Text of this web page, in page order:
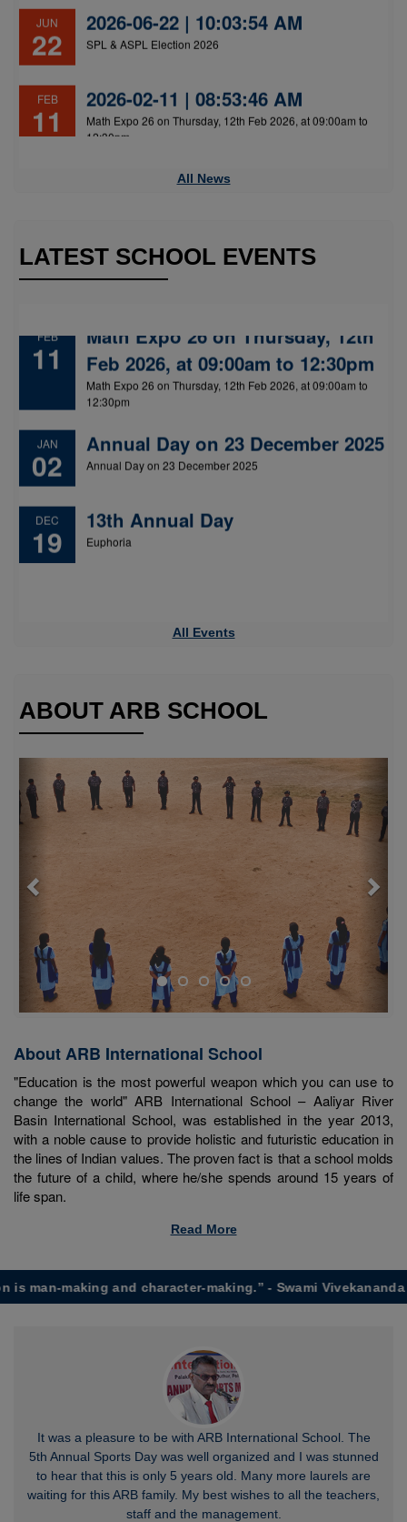
FEB
11
2026-02-11 | 08:53:46 AM
Math Expo 26 on Thursday, 12th Feb 2026, at 09:00am to
All News
LATEST SCHOOL EVENTS
FEB
11
Math Expo 26 on Thursday, 12th
Feb 2026, at 09:00am to 12:30pm
JAN Annual Day on 23 December 2025
Annual Day on 23 December 2025
DEC
19
13th Annual Day
Euphoria
All Events
ABOUT ARB SCHOOL
About ARB International School
"Education is the most powerful weapon which you can use to
change the world" ARB International School – Aaliyar River
Basin International School, was established in the year 2013,
with a noble cause to provide holistic and futuristic education in
the lines of Indian values. The proven fact is that a school molds
the future of a child, where he/she spends around 15 years of
life span.
Read More
making and character-making.” - Swami Vivekananda
It was a pleasure to be with ARB International School. The
5th Annual Sports Day was well organized and I was stunned
to hear that this is only 5 years old. Many more laurels are
waiting for this ARB family. My best wishes to all the teachers,
staff and the management.